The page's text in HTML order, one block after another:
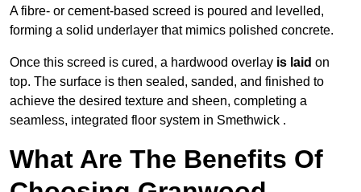
A fibre- or cement-based screed is poured and levelled,
forming a solid underlayer that mimics polished concrete.
Once this screed is cured, a hardwood overlay is laid on
top. The surface is then sealed, sanded, and finished to
achieve the desired texture and sheen, completing a
seamless, integrated floor system in Smethwick .
What Are The Benefits Of